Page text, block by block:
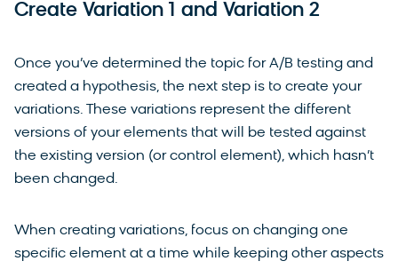
Create Variation 1 and Variation 2
Once you’ve determined the topic for A/B testing and
created a hypothesis, the next step is to create your
variations. These variations represent the different
versions of your elements that will be tested against
the existing version (or control element), which hasn’t
been changed.
When creating variations, focus on changing one
specific element at a time while keeping other aspects